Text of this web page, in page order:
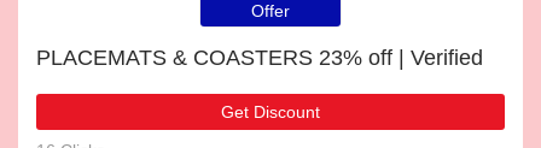
Offer
PLACEMATS & COASTERS 23% off | Verified
Get Discount